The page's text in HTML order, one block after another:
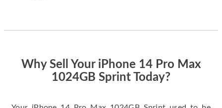
Why Sell Your iPhone 14 Pro Max
1024GB Sprint Today?